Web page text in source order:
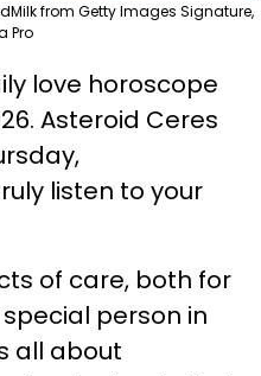
from Getty Images Signature,
Pro
love horoscope
Asteroid Ceres
listen to your
of care, both for
person in
all about